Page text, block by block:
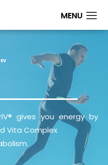
gives you energy by
Vita Complex